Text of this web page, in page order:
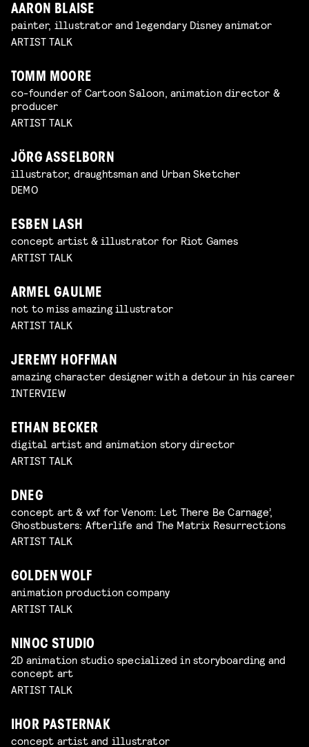
AARON BLAISE
painter, illustrator and legendary Disney animator
ARTIST TALK
TOMM MOORE
co-founder of Cartoon Saloon, animation director &
producer
ARTIST TALK
JÖRG ASSELBORN
illustrator, draughtsman and Urban Sketcher
DEMO
ESBEN LASH
concept artist & illustrator for Riot Games
ARTIST TALK
ARMEL GAULME
not to miss amazing illustrator
ARTIST TALK
JEREMY HOFFMAN
amazing character designer with a detour in his career
INTERVIEW
ETHAN BECKER
digital artist and animation story director
ARTIST TALK
DNEG
concept art & vxf for Venom: Let There Be Carnage’,
Ghostbusters: Afterlife and The Matrix Resurrections
ARTIST TALK
GOLDEN WOLF
animation production company
ARTIST TALK
NINOC STUDIO
2D animation studio specialized in storyboarding and
concept art
ARTIST TALK
IHOR PASTERNAK
concept artist and illustrator